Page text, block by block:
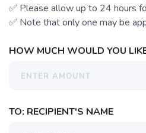
✅ Please allow up to 24 hours
✅ Note that only one may be
HOW MUCH WOULD YOU
TO: RECIPIENT'S NAME